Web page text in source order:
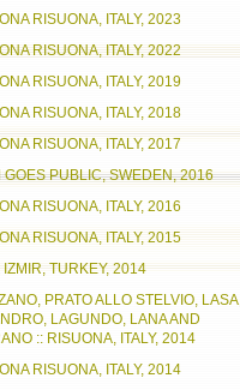
DAY
RISUONA, ITALY, 2023
RISUONA, ITALY, 2022
RISUONA, ITALY, 2019
RISUONA, ITALY, 2018
RISUONA, ITALY, 2017
GOES PUBLIC, SWEDEN, 2016
RISUONA, ITALY, 2016
RISUONA, ITALY, 2015
IZMIR, TURKEY, 2014
PRATO ALLO STELVIO, LASA,
LAGUNDO, LANA AND
:: RISUONA, ITALY, 2014
RISUONA, ITALY, 2014